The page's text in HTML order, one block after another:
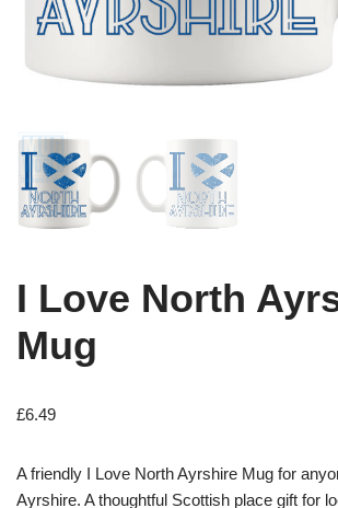
I Love North
Mug
£6.49
A friendly I Love North Ayrshire Mug for
Ayrshire. A thoughtful Scottish place gift for